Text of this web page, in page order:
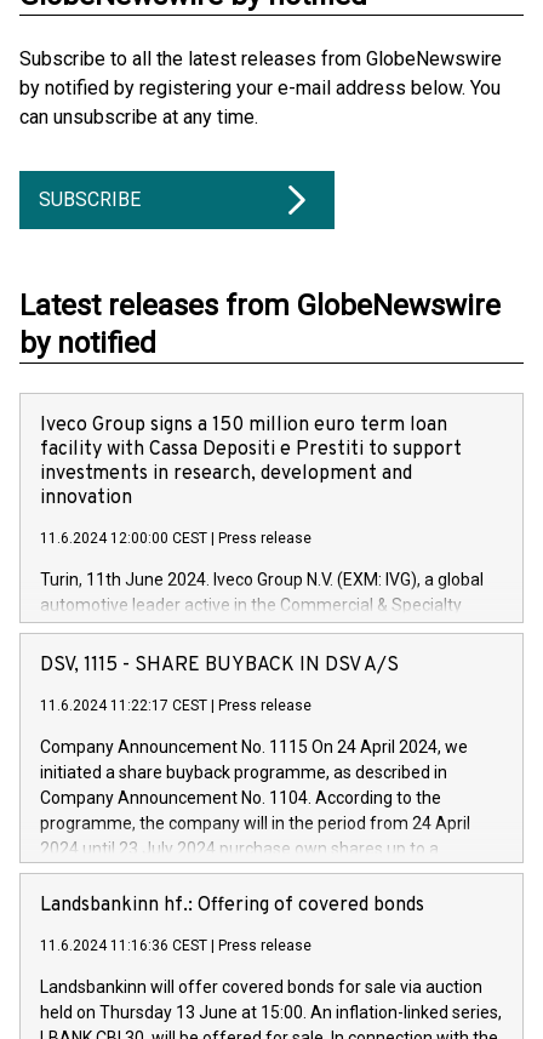
Subscribe to all the latest releases from GlobeNewswire
by notified by registering your e-mail address below. You
can unsubscribe at any time.
SUBSCRIBE
Latest releases from GlobeNewswire
by notified
Iveco Group signs a 150 million euro term loan
facility with Cassa Depositi e Prestiti to support
investments in research, development and
innovation
11.6.2024 12:00:00 CEST Press release
Turin, 11th June 2024. Iveco Group N.V. (EXM: IVG), a global
automotive leader active in the Commercial & Specialty
Vehicles, Powertrain and related Financial Services arenas,
has successfully signed a term loan facility of 150 million
new projects in Italy dedicated to research, development and
by CDP, Iveco Group will develop innovative technologies and
architectures in the field of electric propulsion and further
develop solutions for autonomous driving, digitalisation and
vehicle connectivity aimed at increasing efficiency, safety,
driving comfort and productivity. The financed investments,
Iveco Group in Italy by the end of 2025. Iveco Group N.V.
(EXM: IVG) is the home of unique people and brands that
sustainable society. The eight brands are each a
DSV, 1115 - SHARE BUYBACK IN DSV A/S
11.6.2024 11:22:17 CEST Press release
Company Announcement No. 1115 On 24 April 2024, we
initiated a share buyback programme, as described in
Company Announcement No. 1104. According to the
programme, the company will in the period from 24 April
2024 until 23 July 2024 purchase own shares up to a
maximum value of DKK 1,000 million, and no more than
1,700,000 shares, corresponding to 0.79% of the share
programme has been implemented in accordance with
Regulation No. 596/2014 of the European Parliament and
Council of 16 April 2014 (“MAR”) (save for the rules on share
buyback programmes set out in MAR article 5) and the
Landsbankinn hf.: Offering of covered bonds
11.6.2024 11:16:36 CEST Press release
Landsbankinn will offer covered bonds for sale via auction
held on Thursday 13 June at 15:00. An inflation-linked series,